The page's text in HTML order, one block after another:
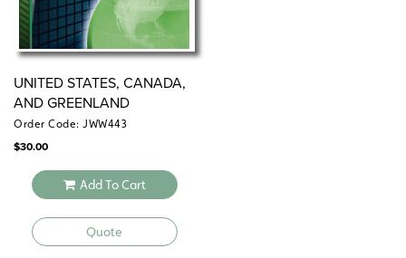
UNITED STATES, CANADA,
AND GREENLAND
Order Code: JWW443
$30.00
Add To Cart
Quote